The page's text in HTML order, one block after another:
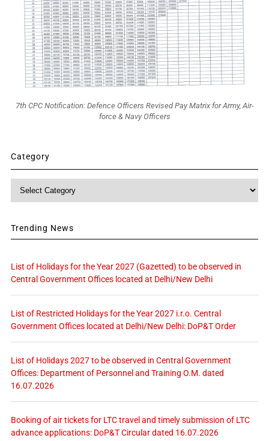
7th CPC Notification: Defence Officers Revised Pay Matrix for Army, Air-
force & Navy Officers
Category
Category
Trending News
List of Holidays for the Year 2027 (Gazetted) to be observed in
Central Government Offices located at Delhi/New Delhi
List of Restricted Holidays for the Year 2027 i.r.o. Central
Government Offices located at Delhi/New Delhi: DoP&T Order
List of Holidays 2027 to be observed in Central Government
Offices: Department of Personnel and Training O.M. dated
16.07.2026
Booking of air tickets for LTC travel and timely submission of LTC
advance applications: DoP&T Circular dated 16.07.2026